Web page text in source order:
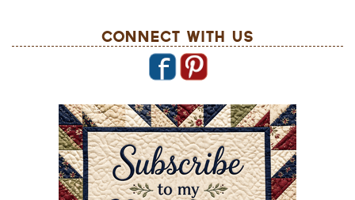
Connect With Us